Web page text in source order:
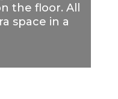
the floor. All
space in a